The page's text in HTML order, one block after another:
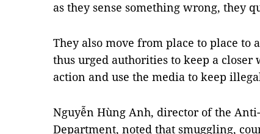
as they sense something wrong, they
They also move from place to place to
thus urged authorities to keep a
action and use the media to keep
Nguyễn Hùng Anh, director of the
Department, noted that smuggling,